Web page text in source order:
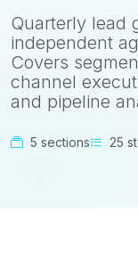
Quarterly lead
independent
Covers
channel
and pipeline
5 sections 25